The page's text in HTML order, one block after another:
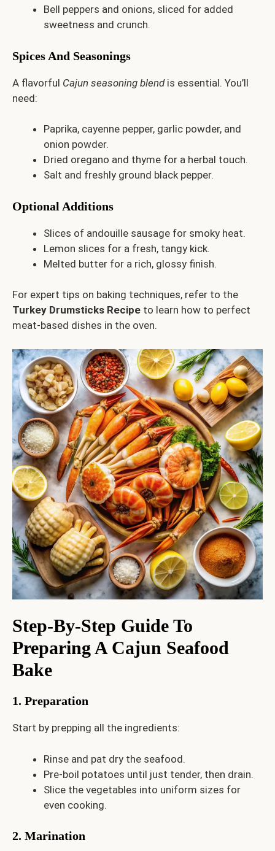
Bell peppers and onions, sliced for added
sweetness and crunch.
Spices And Seasonings
A flavorful Cajun seasoning blendis essential. You’ll
need:
Paprika, cayenne pepper, garlic powder, and
onion powder.
Dried oregano and thyme for a herbal touch.
Salt and freshly ground black pepper.
Optional Additions
Slices of andouille sausage for smoky heat.
Lemon slices for a fresh, tangy kick.
Melted butter for a rich, glossy finish.
For expert tips on baking techniques, refer to the
Turkey Drumsticks Recipe to learn how to perfect
meat-based dishes in the oven.
Step-By-Step Guide To
Preparing A Cajun Seafood
Bake
1. Preparation
Start by prepping all the ingredients:
Rinse and pat dry the seafood.
Pre-boil potatoes until just tender, then drain.
Slice the vegetables into uniform sizes for
even cooking.
2. Marination